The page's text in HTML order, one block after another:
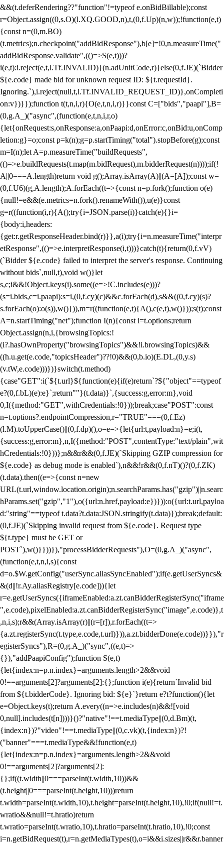
&&(t.deferRendering??"function"!=typeof e.onBidBillable);const
r=Object.assign((0,s.O)(l.XQ.GOOD,n),t,(0,f.Up)(n,w));!function(e,t)
{const n=(0,m.BO)
(t.metrics);n.checkpoint("addBidResponse"),b[e]=!0,n.measureTime("
addBidResponse.validate",(()=>S(e,t)))?
i(e,t):i.reject(e,t,l.Tf.INVALID)}(n.adUnitCode,r)}else(0,f.JE)(`Bidder
${e.code} made bid for unknown request ID: ${t.requestId}.
Ignoring.`),i.reject(null,t,l.Tf.INVALID_REQUEST_ID)},onCompleti
on:v})}});function t(t,n,i,r){O(e,t,n,i,r)}}const C=["bids","paapi"],B=
(0,g.A_)("async",(function(e,t,n,i,r,o)
{let{onRequest:s,onResponse:a,onPaapi:d,onError:c,onBid:u,onComp
letion:g}=o;const p=k(n);g=p.startTiming("total").stopBefore(g);const
m=I(n);let A=p.measureTime("buildRequests",
(()=>e.buildRequests(t.map(m.bidRequest),m.bidderRequest(n))));if(!
A||0===A.length)return void g();Array.isArray(A)||(A=[A]);const w=
(0,f.U6)(g,A.length);A.forEach((t=>{const n=p.fork();function o(e)
{null!=e&&(e.metrics=n.fork().renameWith()),u(e)}const
g=r((function(i,r){A();try{i=JSON.parse(i)}catch(e){}i=
{body:i,headers:
{get:r.getResponseHeader.bind(r)}},a(i);try{i=n.measureTime("interpr
etResponse",(()=>e.interpretResponse(i,t)))}catch(t){return(0,f.vV)
(`Bidder ${e.code} failed to interpret the server's response. Continuing
without bids`,null,t),void w()}let
s,c;i&&!Object.keys(i).some((e=>!C.includes(e)))?
(s=i.bids,c=i.paapi):s=i,(0,f.cy)(c)&&c.forEach(d),s&&((0,f.cy)(s)?
s.forEach(o):o(s)),w()})),m=r((function(e,t){A(),c(e,t),w()}));s(t);const
A=n.startTiming("net");function I(n){const i=t.options;return
Object.assign(n,i,{browsingTopics:!
(i?.hasOwnProperty("browsingTopics")&&!i.browsingTopics)&&
((h.u.get(e.code,"topicsHeader")??!0)&&(0,b.io)(E.DL,(0,y.s)
(v.tW,e.code)))})}switch(t.method)
{case"GET":i(`${t.url}${function(e){if(e)return`?${"object"==typeof
e?(0,f.bL)(e):e}`;return""}(t.data)}`,{success:g,error:m},void
0,I({method:"GET",withCredentials:!0}));break;case"POST":const
n=t.options?.endpointCompression,r="TRUE"===(0,f.Ez)
(l.M).toUpperCase()||(0,f.dp)(),o=e=>{let{url:t,payload:n}=e;i(t,
{success:g,error:m},n,I({method:"POST",contentType:"text/plain",wit
hCredentials:!0}))};n&&r&&(0,f.JE)(`Skipping GZIP compression for
${e.code} as debug mode is enabled`),n&&!r&&(0,f.nT)()?(0,f.ZK)
(t.data).then((e=>{const n=new
URL(t.url,window.location.origin);n.searchParams.has("gzip")||n.searc
hParams.set("gzip","1"),o({url:n.href,payload:e})})):o({url:t.url,payloa
d:"string"==typeof t.data?t.data:JSON.stringify(t.data)});break;default:
(0,f.JE)(`Skipping invalid request from ${e.code}. Request type
${t.type} must be GET or
POST`),w()}}))}),"processBidderRequests"),O=(0,g.A_)("async",
(function(e,t,n,i,s){const
d=o.$W.getConfig("userSync.aliasSyncEnabled");if(e.getUserSyncs&
&(d||!r.Ay.aliasRegistry[e.code])){let
r=e.getUserSyncs({iframeEnabled:a.zt.canBidderRegisterSync("iframe
",e.code),pixelEnabled:a.zt.canBidderRegisterSync("image",e.code)},t
,n,i,s);r&&(Array.isArray(r)||(r=[r]),r.forEach((t=>
{a.zt.registerSync(t.type,e.code,t.url)})),a.zt.bidderDone(e.code))}}),"r
egisterSyncs"),R=(0,g.A_)("sync",((e,t)=>
{}),"addPaapiConfig");function S(e,t)
{let{index:n=p.n.index}=arguments.length>2&&void
0!==arguments[2]?arguments[2]:{};function i(e){return`Invalid bid
from ${t.bidderCode}. Ignoring bid: ${e}`}return e?t?function(){let
e=Object.keys(t);return A.every((n=>e.includes(n)&&![void
0,null].includes(t[n])))}()?"native"!==t.mediaType||(0,d.Bm)(t,
{index:n})?"video"!==t.mediaType||(0,c.vk)(t,{index:n})?!
("banner"===t.mediaType&&!function(e,t)
{let{index:n=p.n.index}=arguments.length>2&&void
0!==arguments[2]?arguments[2]:
{};if((t.width||0===parseInt(t.width,10))&&
(t.height||0===parseInt(t.height,10)))return
t.width=parseInt(t.width,10),t.height=parseInt(t.height,10),!0;if(null!=t.
wratio&&null!=t.hratio)return
t.wratio=parseInt(t.wratio,10),t.hratio=parseInt(t.hratio,10),!0;const
i=n.getBidRequest(t),r=n.getMediaTypes(t),o=i&&i.sizes||r&&r.banner